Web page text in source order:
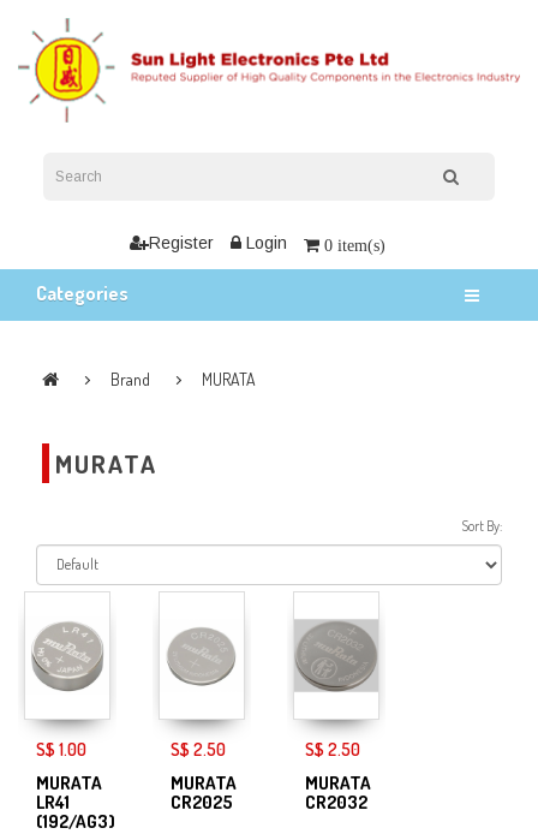
Register Login 0 item(s)
Categories
Brand MURATA
MURATA
Sort By:
S$ 1.00
MURATA
LR41
(192/AG3)
S$ 2.50
MURATA
CR2025
S$ 2.50
MURATA
CR2032